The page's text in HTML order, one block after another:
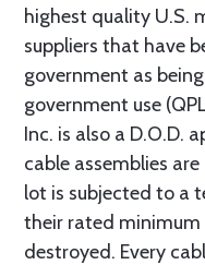
highest quality U.S.
suppliers that have
government as
government use
Inc. is also a D.O.D.
cable assemblies
lot is subjected to a
their rated
destroyed. Every